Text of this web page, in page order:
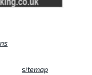
sitemap